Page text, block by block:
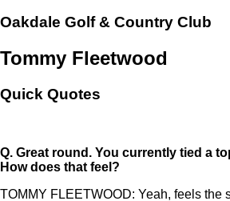
Oakdale Golf & Country Club
Tommy Fleetwood
Quick Quotes
Q. Great round. You currently tied a
How does that feel?
TOMMY FLEETWOOD: Yeah, feels the